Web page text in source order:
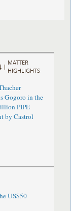
|
MATTER
HIGHLIGHTS
Gogoro in the
PIPE
by Castrol
US$50